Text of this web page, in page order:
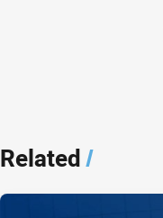
Related/